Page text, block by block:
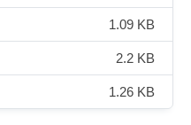
1.09 KB
2.2 KB
1.26 KB